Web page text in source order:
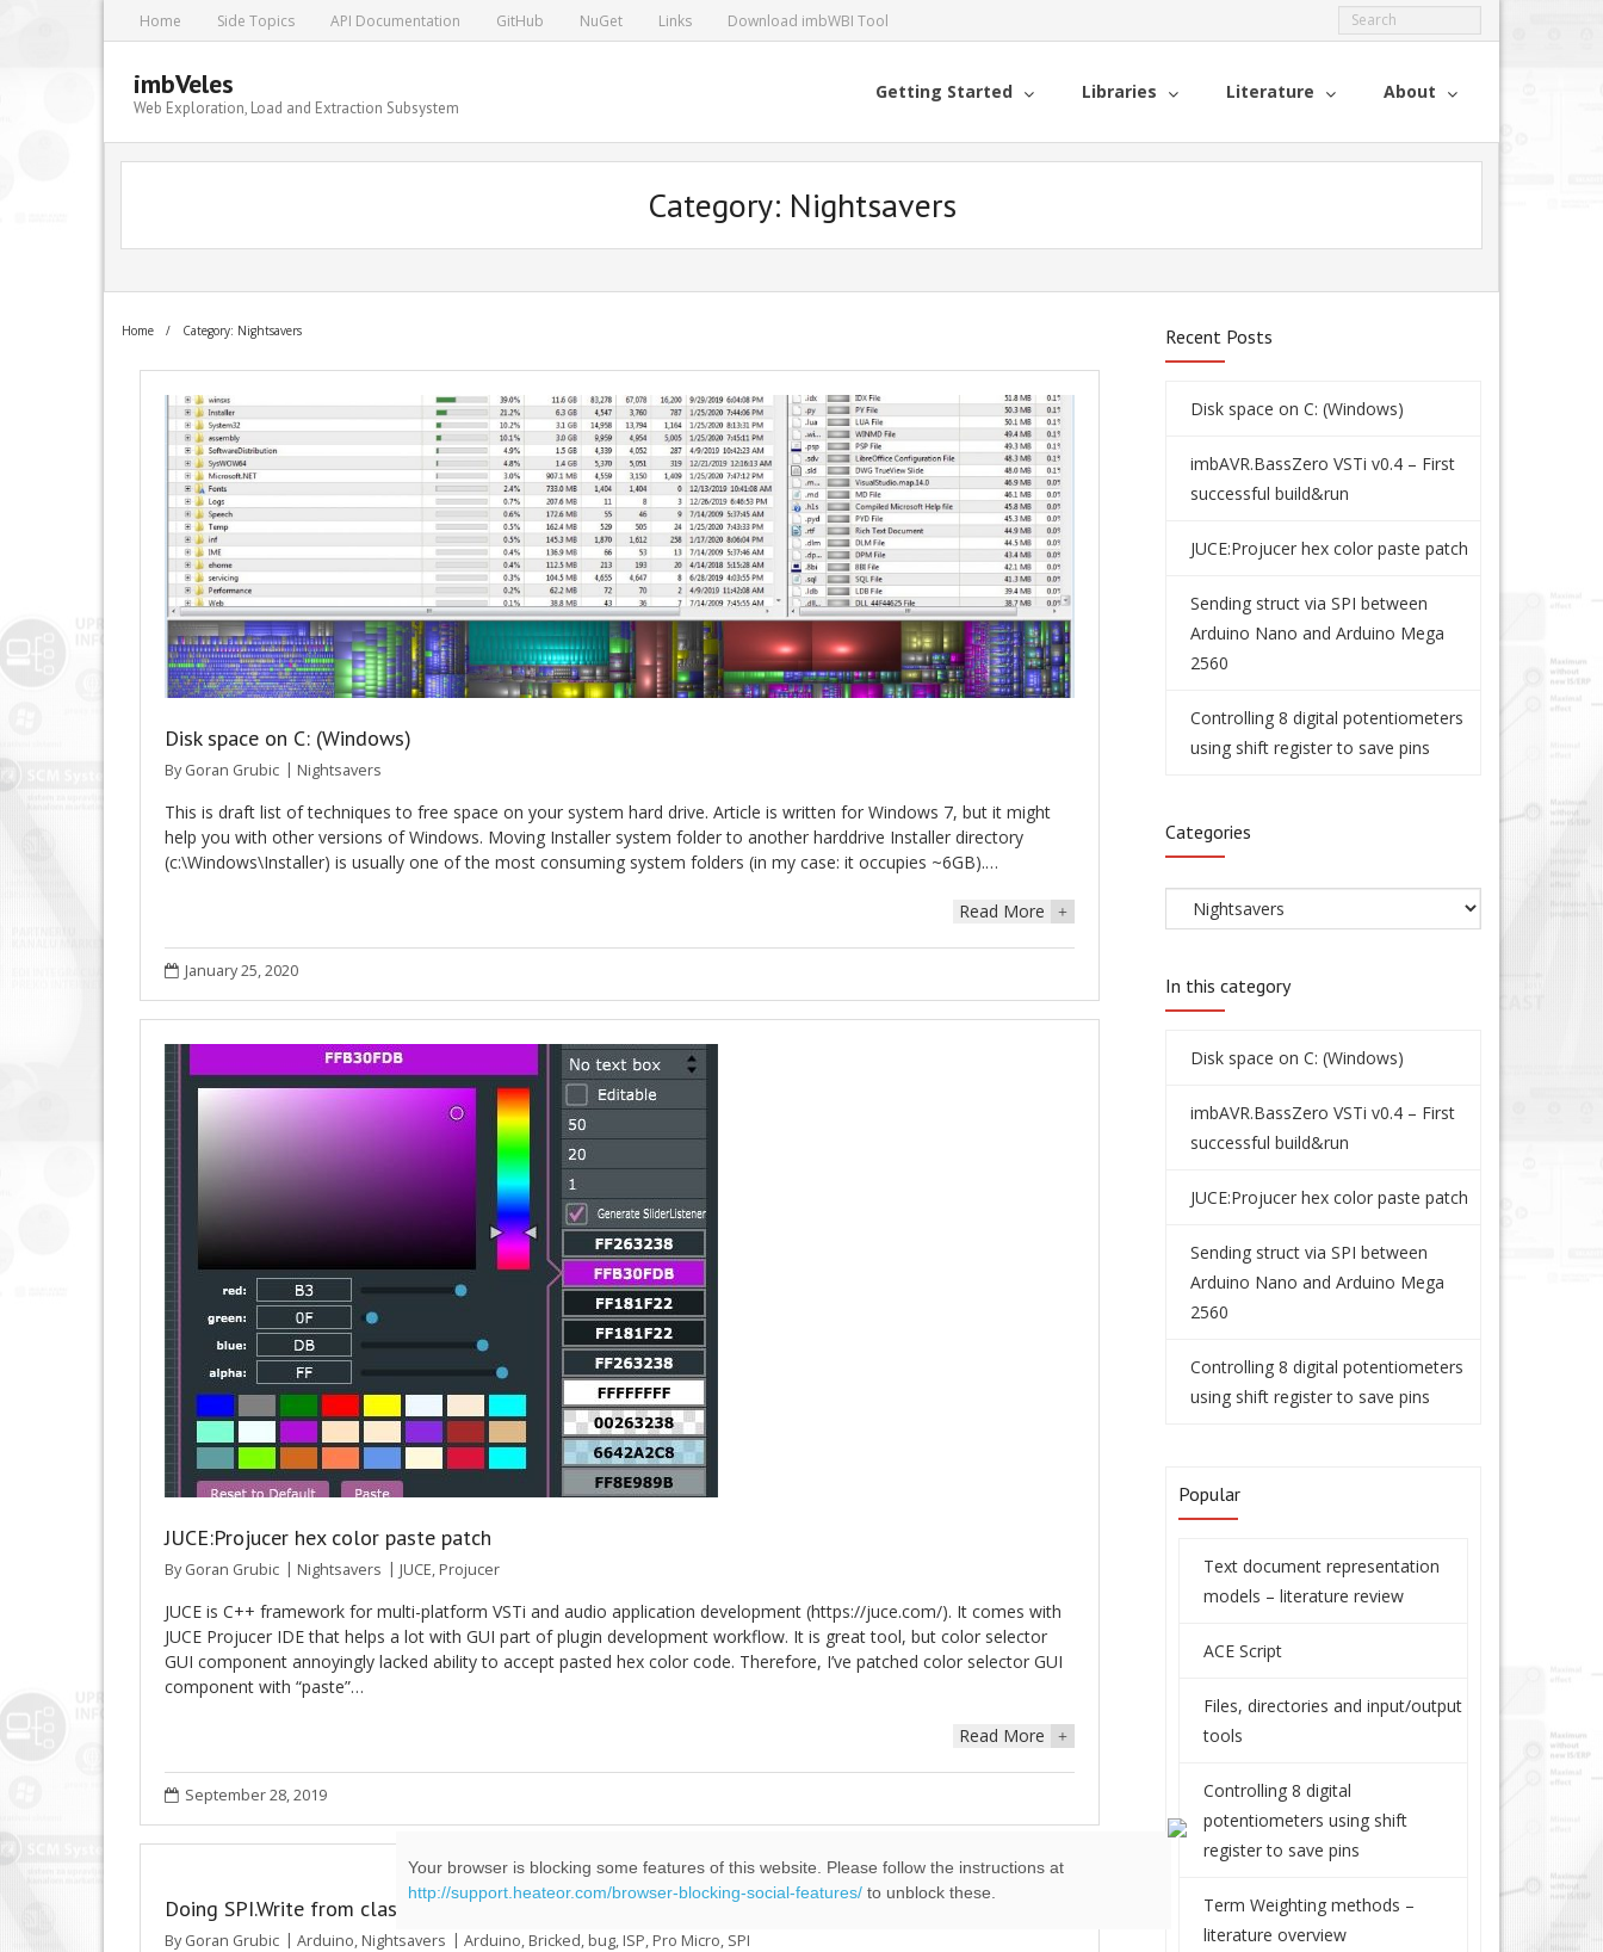
Home Side Topics API Documentation GitHub NuGet Links Download imbWBI Tool
imbVeles
Web Exploration, Load and Extraction Subsystem
Getting Started Libraries Literature About
Category: Nightsavers
Home / Category: Nightsavers
Disk space on C: (Windows)
By Goran Grubic Nightsavers
This is draft list of techniques to free space on your system hard drive. Article is written for Windows 7, but it might
help you with other versions of Windows. Moving Installer system folder to another harddrive Installer directory
(c:\Windows\Installer) is usually one of the most consuming system folders (in my case: it occupies ~6GB).…
Read More +
January 25, 2020
JUCE:Projucer hex color paste patch
By Goran Grubic Nightsavers JUCE, Projucer
JUCE is C++ framework for multi-platform VSTi and audio application development (https://juce.com/). It comes with
JUCE Projucer IDE that helps a lot with GUI part of plugin development workflow. It is great tool, but color selector
GUI component annoyingly lacked ability to accept pasted hex color code. Therefore, I’ve patched color selector GUI
component with “paste”…
Read More +
September 28, 2019
Doing SPI.Write from class constructor will brick Arduino Pro Micro
By Goran Grubic Arduino, Nightsavers Arduino, Bricked, bug, ISP, Pro Micro, SPI
Recent Posts
Disk space on C: (Windows)
imbAVR.BassZero VSTi v0.4 – First
successful build&run
JUCE:Projucer hex color paste patch
Sending struct via SPI between
Arduino Nano and Arduino Mega
2560
Controlling 8 digital potentiometers
using shift register to save pins
Categories
In this category
Disk space on C: (Windows)
imbAVR.BassZero VSTi v0.4 – First
successful build&run
JUCE:Projucer hex color paste patch
Sending struct via SPI between
Arduino Nano and Arduino Mega
2560
Controlling 8 digital potentiometers
using shift register to save pins
Popular
Text document representation
models – literature review
ACE Script
Files, directories and input/output
tools
Controlling 8 digital
potentiometers using shift
register to save pins
Term Weighting methods –
literature overview
Your browser is blocking some features of this website. Please follow the instructions at
http://support.heateor.com/browser-blocking-social-features/to unblock these.